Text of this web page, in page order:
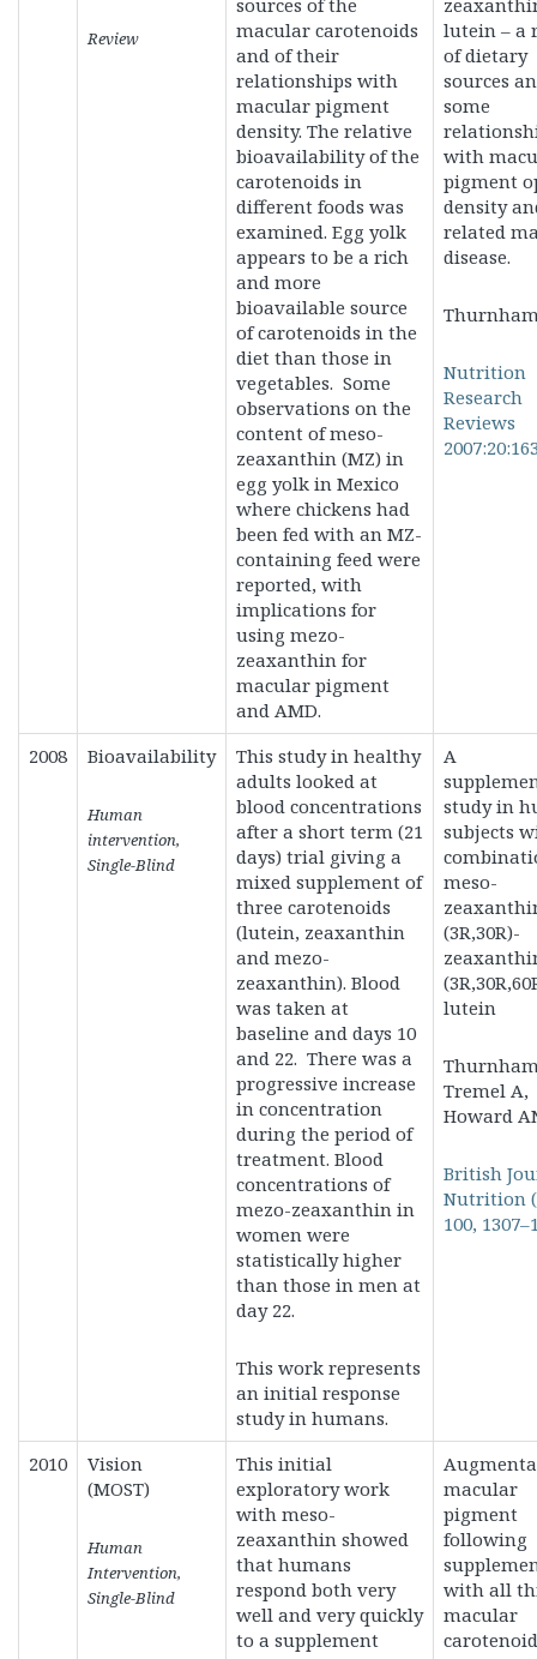
Review
sources of the
macular carotenoids
and of their
relationships with
macular pigment
density. The relative
bioavailability of the
carotenoids in
different foods was
examined. Egg yolk
appears to be a rich
and more
bioavailable source
of carotenoids in the
diet than those in
vegetables. Some
observations on the
content of meso-
zeaxanthin (MZ) in
egg yolk in Mexico
where chickens had
been fed with an MZ-
containing feed were
reported, with
implications for
using mezo-
zeaxanthin for
macular pigment
and AMD.
lutein – a
of dietary
sources
some
with
pigment
density
related
disease.
Nutrition
Research
Reviews
2008 Bioavailability
Human
intervention,
Single-Blind
This study in healthy
adults looked at
blood concentrations
after a short term (21
days) trial giving a
mixed supplement of
three carotenoids
(lutein, zeaxanthin
and mezo-
zeaxanthin). Blood
was taken at
baseline and days 10
and 22. There was a
progressive increase
in concentration
during the period of
treatment. Blood
concentrations of
mezo-zeaxanthin in
women were
statistically higher
than those in men at
day 22.
This work represents
an initial response
study in humans.
A
study in
subjects
meso-
(3R,30R)-
lutein
Tremel A,
Howard
British
Nutrition
100,
2010
Vision
(MOST)
Human
Intervention,
Single-Blind
This initial
exploratory work
with meso-
zeaxanthin showed
that humans
respond both very
well and very quickly
to a supplement
macular
pigment
following
with all
macular